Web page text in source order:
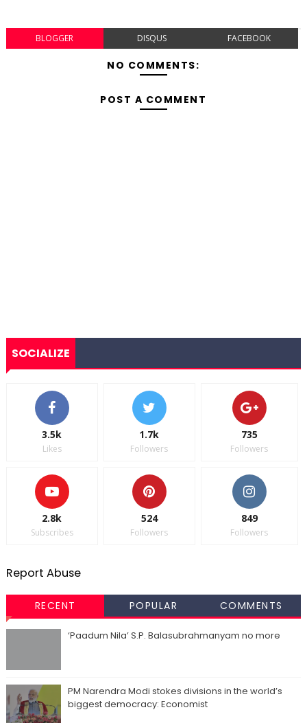
BLOGGER DISQUS FACEBOOK
NO COMMENTS:
POST A COMMENT
SOCIALIZE
3.5k
Likes
1.7k
Followers
735
Followers
2.8k
Subscribes
524
Followers
849
Followers
Report Abuse
RECENT POPULAR COMMENTS
‘Paadum Nila’ S.P. Balasubrahmanyam no more
PM Narendra Modi stokes divisions in the world’s
biggest democracy: Economist